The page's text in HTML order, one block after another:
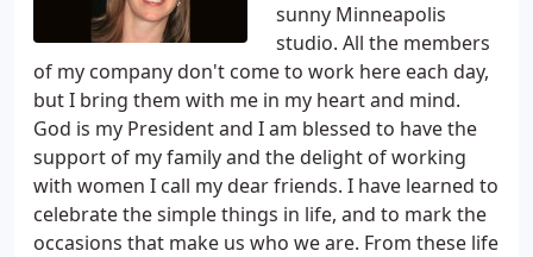
sunny Minneapolis
studio. All the members
of my company don't come to work here each day,
but I bring them with me in my heart and mind.
God is my President and I am blessed to have the
support of my family and the delight of working
with women I call my dear friends. I have learned to
celebrate the simple things in life, and to mark the
occasions that make us who we are. From these life